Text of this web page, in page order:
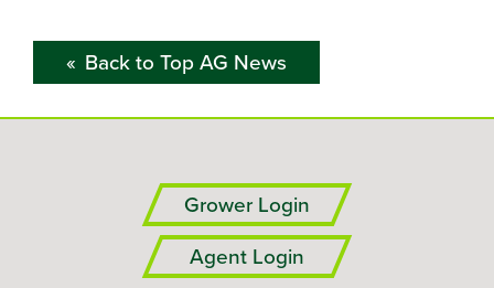
Back to Top AG News
Grower Login
Agent Login